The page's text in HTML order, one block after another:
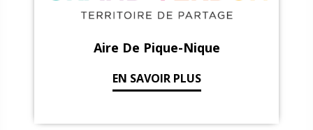
Aire De Pique-Nique
EN SAVOIR PLUS